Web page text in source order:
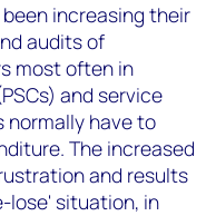
increasing their
audits of
most often in
and service
have to
The increased
and results
lose' situation, in